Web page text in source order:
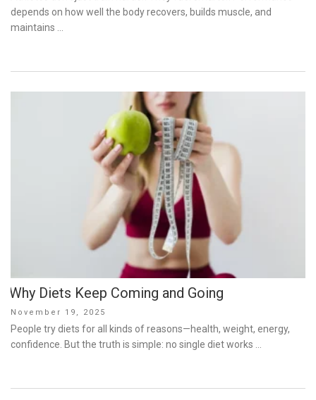
depends on how well the body recovers, builds muscle, and
maintains …
Why Diets Keep Coming and Going
Posted
on
November 19, 2025
People try diets for all kinds of reasons—health, weight, energy,
confidence. But the truth is simple: no single diet works …